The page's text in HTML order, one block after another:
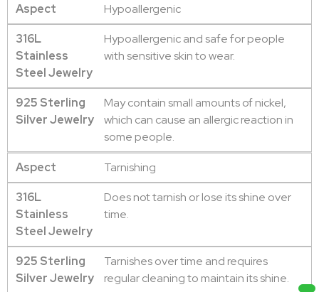
Aspect
Hypoallergenic
316L
Stainless
Steel Jewelry
Hypoallergenic and safe for people
with sensitive skin to wear.
925 Sterling
Silver Jewelry
May contain small amounts of nickel,
which can cause an allergic reaction in
some people.
Aspect
Tarnishing
316L
Stainless
Steel Jewelry
Does not tarnish or lose its shine over
time.
925 Sterling
Silver Jewelry
Tarnishes over time and requires
regular cleaning to maintain its shine.